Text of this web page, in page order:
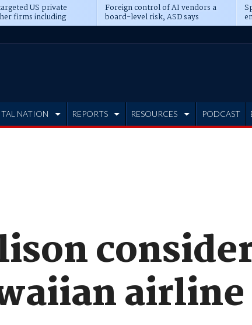
US private
firms including
CME
Foreign control of AI vendors a
board-level risk, ASD says
NATION REPORTS RESOURCES PODCAST
airline